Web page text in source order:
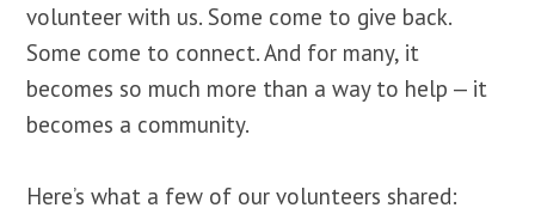
volunteer with us. Some come to give back.
Some come to connect. And for many, it
becomes so much more than a way to help — it
becomes a community.
Here’s what a few of our volunteers shared: